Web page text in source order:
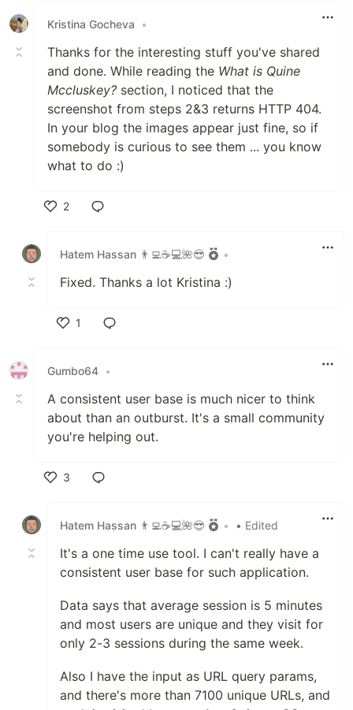
Kristina Gocheva •
Thanks for the interesting stuff you've shared
and done. While reading the What is Quine
Mccluskey? section, I noticed that the
screenshot from steps 2&3 returns HTTP 404.
In your blog the images appear just fine, so if
somebody is curious to see them ... you know
what to do :)
2
Hatem Hassan 👨‍💻☕️💻🌺😎
•
Fixed. Thanks a lot Kristina :)
1
Gumbo64 •
A consistent user base is much nicer to think
about than an outburst. It's a small community
you're helping out.
3
Hatem Hassan 👨‍💻☕️💻🌺😎
• • Edited
It's a one time use tool. I can't really have a
consistent user base for such application.
Data says that average session is 5 minutes
and most users are unique and they visit for
only 2-3 sessions during the same week.
Also I have the input as URL query params,
and there's more than 7100 unique URLs, and